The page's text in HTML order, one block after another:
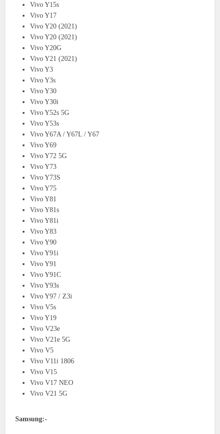
Vivo Y15s
Vivo Y17
Vivo Y20 (2021)
Vivo Y20 (2021)
Vivo Y20G
Vivo Y21 (2021)
Vivo Y3
Vivo Y3s
Vivo Y30
Vivo Y30i
Vivo Y52s 5G
Vivo Y53s
Vivo Y67A / Y67L / Y67
Vivo Y69
Vivo Y72 5G
Vivo Y73
Vivo Y73S
Vivo Y75
Vivo Y81
Vivo Y81s
Vivo Y81i
Vivo Y83
Vivo Y90
Vivo Y91i
Vivo Y91
Vivo Y91C
Vivo Y93s
Vivo Y97 / Z3i
Vivo V5s
Vivo Y19
Vivo V23e
Vivo V21e 5G
Vivo V5
Vivo V11i 1806
Vivo V15
Vivo V17 NEO
Vivo V21 5G
Samsung:-